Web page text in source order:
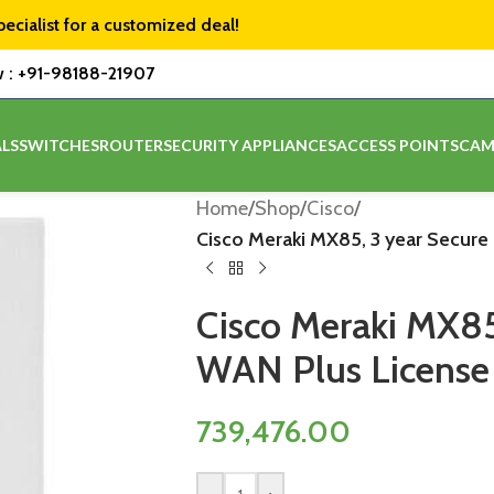
for a customized deal!
: +91-98188-21907
SWITCHESROUTERSECURITY APPLIANCESACCESS POINTS
Home/Shop/Cisco/
Cisco Meraki MX85, 3 year
Cisco Meraki
WAN Plus
739,476.00